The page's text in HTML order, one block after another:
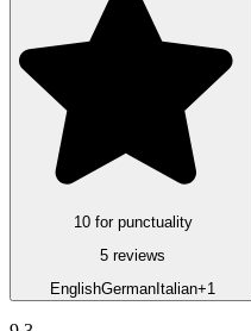
10 for punctuality
5 reviews
EnglishGerman Italian+1